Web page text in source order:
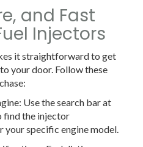
and Fast
Injectors
it straightforward to get
your door. Follow these
Use the search bar at
find the injector
your specific engine model.